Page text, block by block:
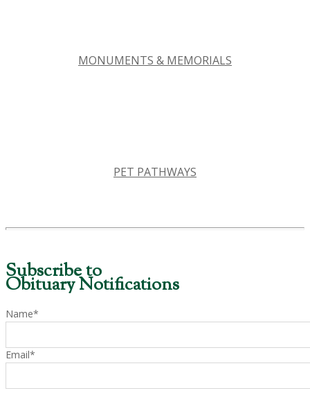
MONUMENTS & MEMORIALS
PET PATHWAYS
Subscribe to
Obituary Notifications
Name*
Email*